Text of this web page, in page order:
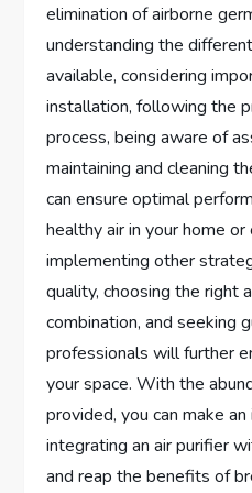
elimination of airborne
understanding the
available, considering
installation, following the
process, being aware of
maintaining and cleaning
can ensure optimal
healthy air in your home
implementing other
quality, choosing the right
combination, and seeking
professionals will further
your space. With the
provided, you can make
integrating an air purifier
and reap the benefits of